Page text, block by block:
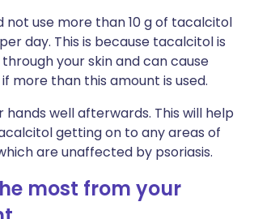
not use more than 10 g of tacalcitol
day. This is because tacalcitol is
your skin and can cause
more than this amount is used.
hands well afterwards. This will help
getting on to any areas of
are unaffected by psoriasis.
most from your